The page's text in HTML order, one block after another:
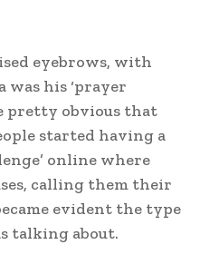
eyebrows, with
his ‘prayer
pretty obvious that
started having a
online where
calling them their
evident the type
talking about.